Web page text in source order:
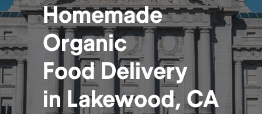
Homemade
Organic
Food Delivery
inLakewood, CA